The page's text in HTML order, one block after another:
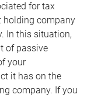
for tax
holding company
In this situation,
of passive
your
it has on the
company. If you